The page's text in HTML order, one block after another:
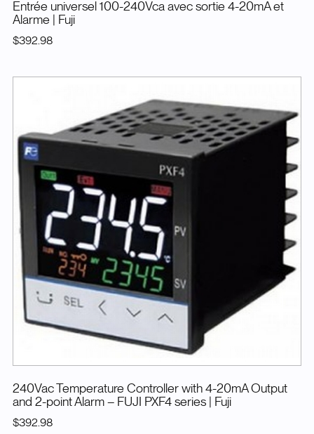
Entrée universel 100-240Vca avec sortie 4-20mA et
Alarme
| Fuji
$392.98
240Vac Temperature Controller with 4-20mA Output
and 2-point Alarm – FUJI PXF4 series
| Fuji
$392.98